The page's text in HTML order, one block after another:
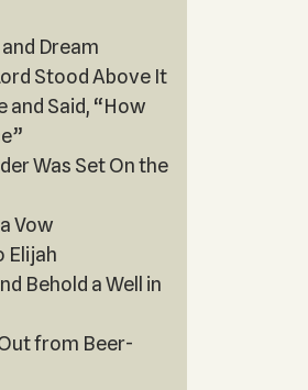
Dream
Stood Above It
and Said, “How
Was Set On the
Vow
Elijah
Behold a Well in
from Beer-